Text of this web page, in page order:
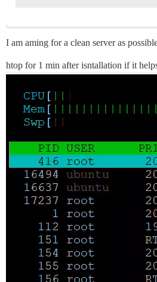
I am aming for a clean server as
htop for 1 min after isntallation if it